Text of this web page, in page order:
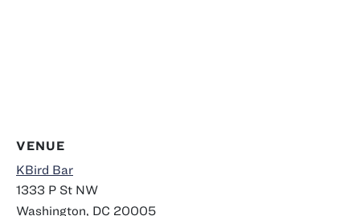
VENUE
KBird Bar
1333 P St NW
Washington DC 20005